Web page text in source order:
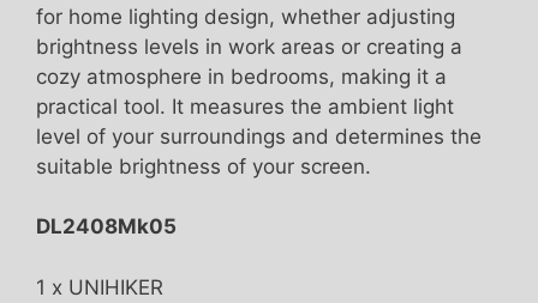
for home lighting design, whether adjusting
brightness levels in work areas or creating a
cozy atmosphere in bedrooms, making it a
practical tool. It measures the ambient light
level of your surroundings and determines the
suitable brightness of your screen.
DL2408Mk05
1 x UNIHIKER